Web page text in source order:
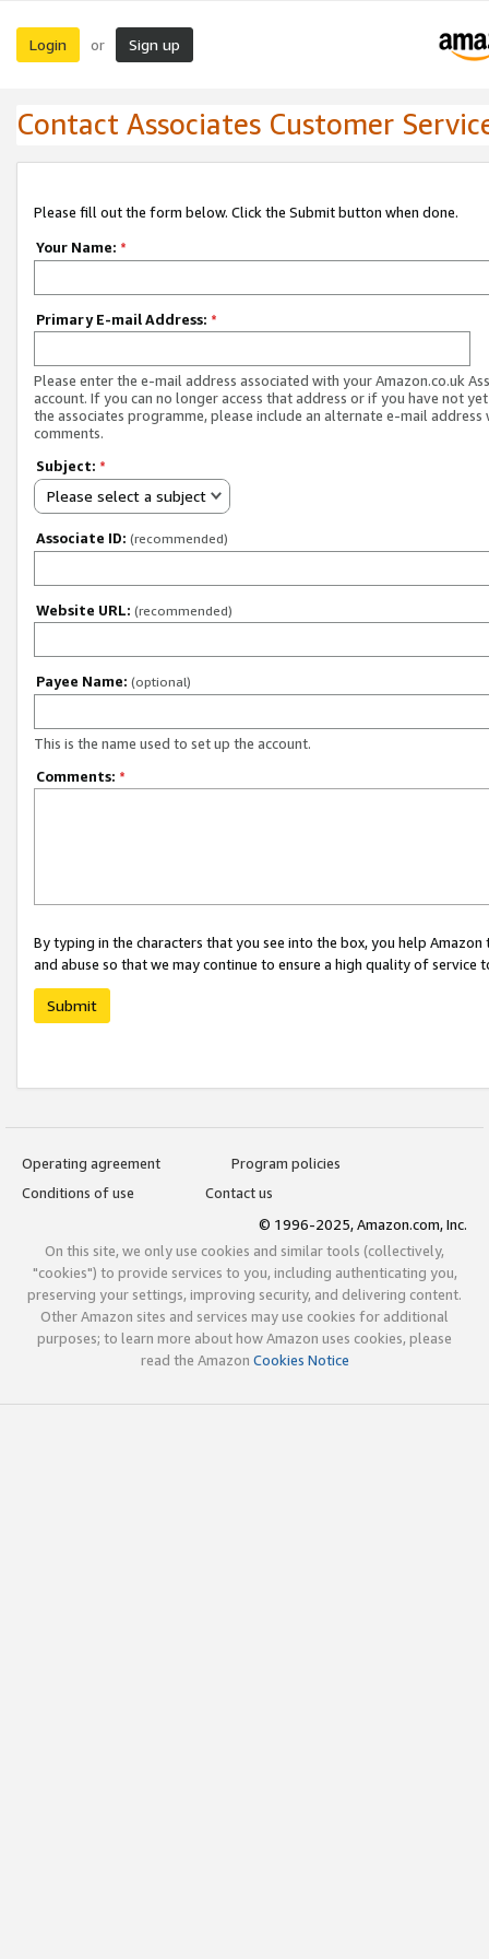
Login or Sign up
Contact Associates Customer
Please fill out the form below. Click the Submit button when done.
Your Name: *
Primary E-mail Address: *
Please enter the e-mail address associated with your Amazon.co.uk
account. If you can no longer access that address or if you have not
the associates programme, please include an alternate e-mail address
comments.
Subject: *
Please select a subject
Associate ID: (recommended)
Website URL: (recommended)
Payee Name: (optional)
This is the name used to set up the account.
Comments: *
By typing in the characters that you see into the box, you help
and abuse so that we may continue to ensure a high quality of service
Submit
Operating agreement
Program policies
Conditions of use
Contact us
© 1996-2025, Amazon.com, Inc.
On this site, we only use cookies and similar tools (collectively,
"cookies") to provide services to you, including authenticating you,
preserving your settings, improving security, and delivering content.
Other Amazon sites and services may use cookies for additional
purposes; to learn more about how Amazon uses cookies, please
read the Amazon Cookies Notice